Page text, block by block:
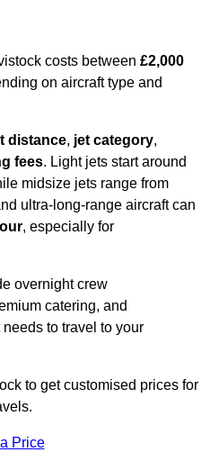
costs between £2,000
on aircraft type and
distance, jet category,
fees. Light jets start around
midsize jets range from
ultra-long-range aircraft can
, especially for
overnight crew
catering, and
to travel to your
to get customised prices for
Price